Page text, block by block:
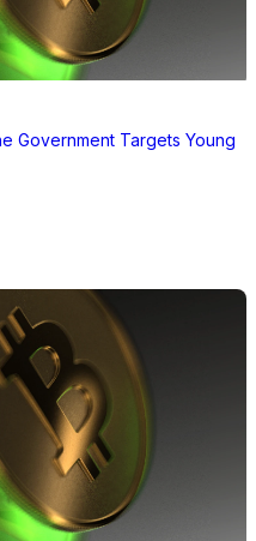
Government Targets Young